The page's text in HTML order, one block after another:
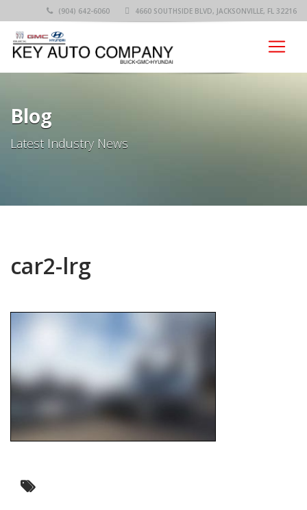
(904) 642-6060 4660 SOUTHSIDE BLVD, JACKSONVILLE, FL 32216
Blog
Latest Industry News
car2-lrg